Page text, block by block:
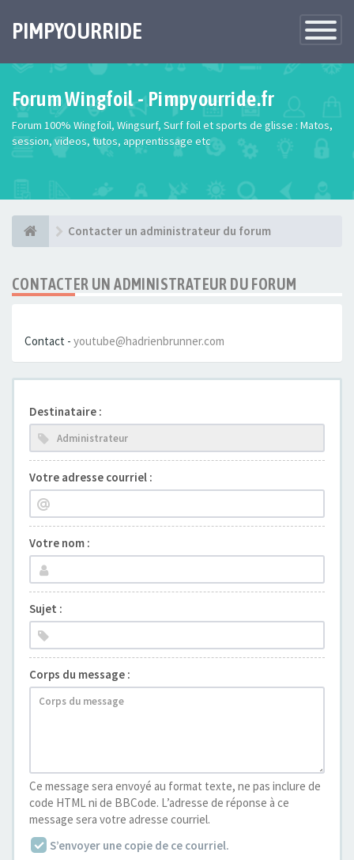
Toggle
PIMPYOURRIDE
Forum Wingfoil - Pimpyourride.fr
Forum 100% Wingfoil, Wingsurf, Surf foil et sports de glisse : Matos,
session, videos, tutos, apprentissage etc
Contacter un administrateur du forum
CONTACTER UN ADMINISTRATEUR DU FORUM
Contact - youtube@hadrienbrunner.com
Destinataire :
Votre adresse courriel :
Votre nom :
Sujet :
Corps du message :
Ce message sera envoyé au format texte, ne pas inclure de
code HTML ni de BBCode. L’adresse de réponse à ce
message sera votre adresse courriel.
S’envoyer une copie de ce courriel.